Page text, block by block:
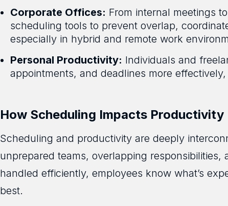
Corporate Offices: From internal meetings
scheduling tools to prevent overlap,
especially in hybrid and remote work
Personal Productivity: Individuals and
appointments, and deadlines more
How Scheduling Impacts Productivity
Scheduling and productivity are deeply
unprepared teams, overlapping
handled efficiently, employees know what’s
best.